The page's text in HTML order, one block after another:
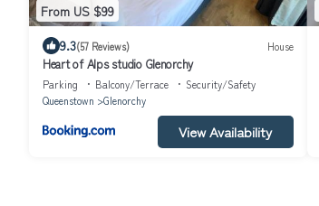
From US $99
9.3(57 Reviews) House
Heart of Alps studio Glenorchy
Parking Balcony/Terrace
Security/Safety
Queenstown
Glenorchy
View Availability